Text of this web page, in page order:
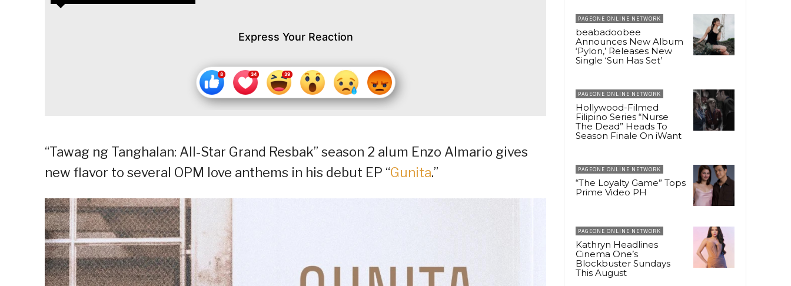
Express Your Reaction
“Tawag ng Tanghalan: All-Star Grand Resbak” season 2 alum Enzo Almario gives
new flavor to several OPM love anthems in his debut EP “Gunita.”
PAGEONE ONLINE NETWORK
beabadoobee
Announces New Album
‘Pylon,’ Releases New
Single ‘Sun Has Set’
PAGEONE ONLINE NETWORK
Hollywood-Filmed
Filipino Series “Nurse
The Dead” Heads To
Season Finale On iWant
PAGEONE ONLINE NETWORK
“The Loyalty Game” Tops
Prime Video PH
PAGEONE ONLINE NETWORK
Kathryn Headlines
Cinema One’s
Blockbuster Sundays
This August